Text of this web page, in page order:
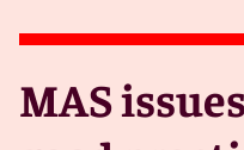
MAS